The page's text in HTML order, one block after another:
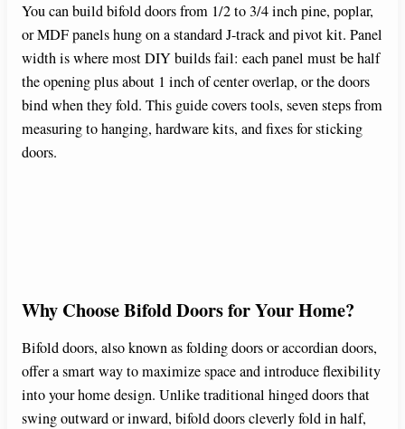
You can build bifold doors from 1/2 to 3/4 inch pine, poplar,
or MDF panels hung on a standard J-track and pivot kit. Panel
width is where most DIY builds fail: each panel must be half
the opening plus about 1 inch of center overlap, or the doors
bind when they fold. This guide covers tools, seven steps from
measuring to hanging, hardware kits, and fixes for sticking
doors.
Why Choose Bifold Doors for Your Home?
Bifold doors, also known as folding doors or accordian doors,
offer a smart way to maximize space and introduce flexibility
into your home design. Unlike traditional hinged doors that
swing outward or inward, bifold doors cleverly fold in half,